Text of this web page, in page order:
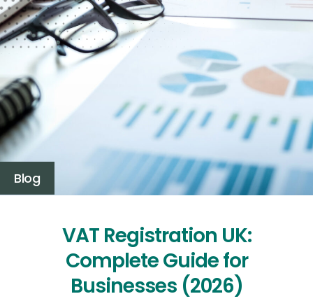
Blog
VAT Registration UK:
Complete Guide for
Businesses (2026)